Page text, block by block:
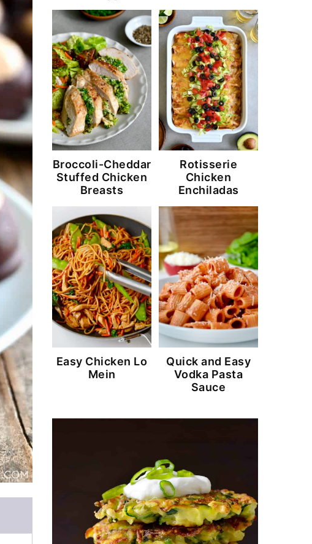
Broccoli-Cheddar
Stuffed Chicken
Breasts
Rotisserie
Chicken
Enchiladas
Easy Chicken Lo
Mein
Quick and Easy
Vodka Pasta
Sauce